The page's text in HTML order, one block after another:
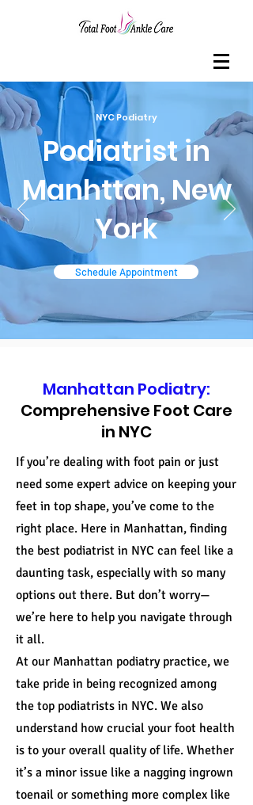
NYC Podiatry
Podiatrist in
Manhttan, New
York
Schedule Appointment
Manhattan Podiatry:
Comprehensive Foot Care
in NYC
If you’re dealing with foot pain or just
need some expert advice on keeping your
feet in top shape, you’ve come to the
right place. Here in Manhattan, finding
the best podiatrist in NYC can feel like a
daunting task, especially with so many
options out there. But don’t worry—
we’re here to help you navigate through
it all.
At our Manhattan podiatry practice, we
take pride in being recognized among
the top podiatrists in NYC. We also
understand how crucial your foot health
is to your overall quality of life. Whether
it’s a minor issue like a nagging ingrown
toenail or something more complex like